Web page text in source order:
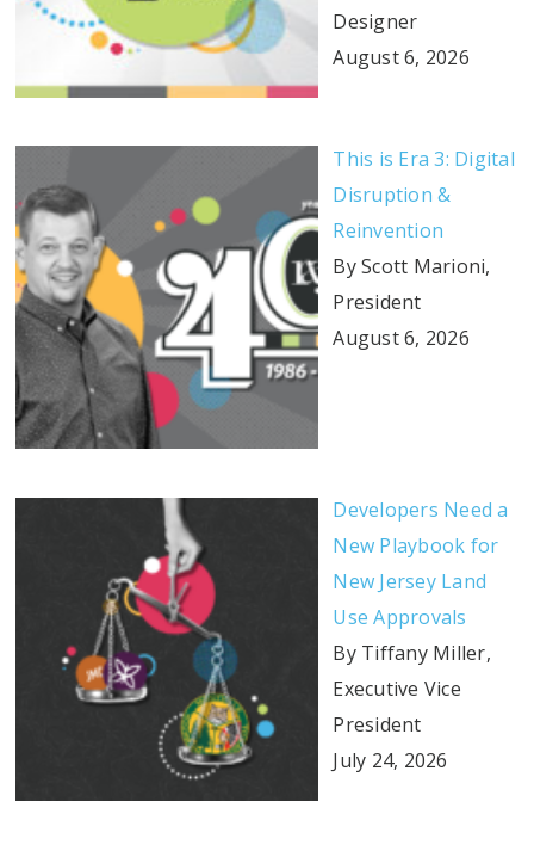
Designer
August 6, 2026
This is Era 3: Digital
Disruption &
Reinvention
By Scott Marioni,
President
August 6, 2026
Developers Need a
New Playbook for
New Jersey Land
Use Approvals
By Tiffany Miller,
Executive Vice
President
July 24, 2026